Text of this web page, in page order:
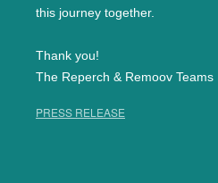
this journey together.
Thank you!
The Reperch & Remoov Teams
PRESS RELEASE